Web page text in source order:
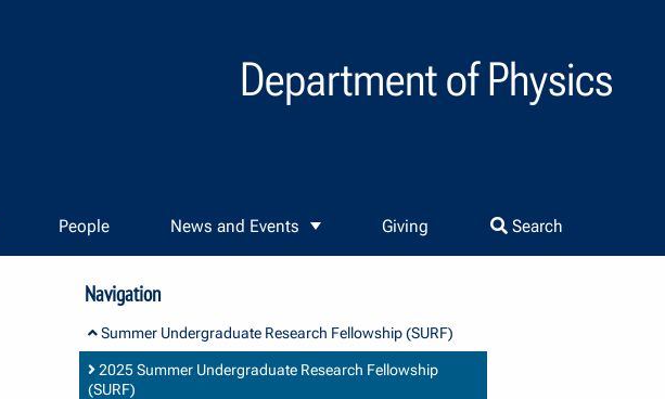
Department of Physics
People News and Events Giving Search
Navigation
Summer Undergraduate Research Fellowship (SURF)
2025 Summer Undergraduate Research Fellowship
(SURF)